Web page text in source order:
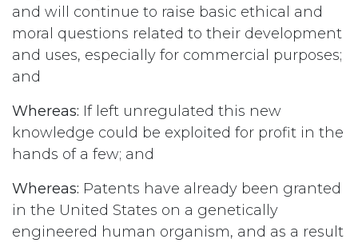
and will continue to raise basic ethical and
moral questions related to their development
and uses, especially for commercial purposes;
and
Whereas: If left unregulated this new
knowledge could be exploited for profit in the
hands of a few; and
Whereas: Patents have already been granted
in the United States on a genetically
engineered human organism, and as a result